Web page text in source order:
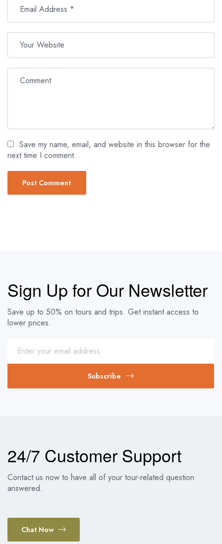
Save my name, email, and website in this browser for the
next time I comment.
Sign Up for Our Newsletter
Save up to 50% on tours and trips. Get instant access to
lower prices.
Subscribe
24/7 Customer Support
Contact us now to have all of your tour-related question
answered.
Chat Now